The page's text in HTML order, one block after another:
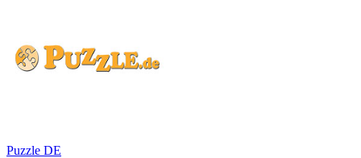
Puzzle DE